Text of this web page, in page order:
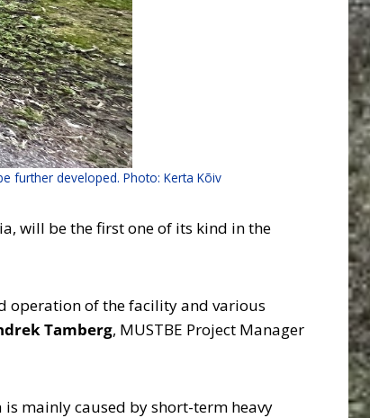
further developed. Photo: Kerta Kõiv
will be the first one of its kind in the
operation of the facility and various
Tamberg, MUSTBE Project Manager
mainly caused by short-term heavy